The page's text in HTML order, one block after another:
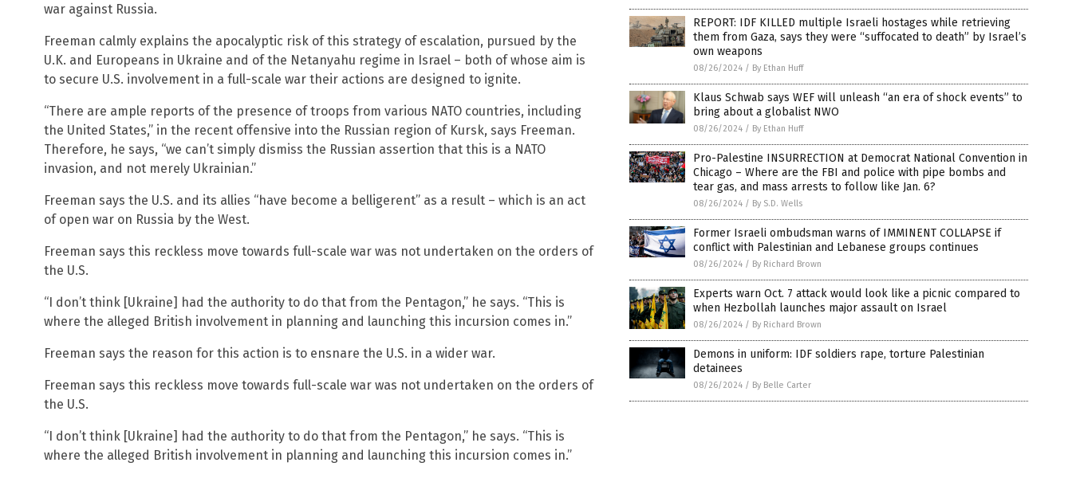
war against Russia.
Freeman calmly explains the apocalyptic risk of this strategy of escalation, pursued by the
U.K. and Europeans in Ukraine and of the Netanyahu regime in Israel – both of whose aim is
to secure U.S. involvement in a full-scale war their actions are designed to ignite.
“There are ample reports of the presence of troops from various NATO countries, including
the United States,” in the recent offensive into the Russian region of Kursk, says Freeman.
Therefore, he says, “we can’t simply dismiss the Russian assertion that this is a NATO
invasion, and not merely Ukrainian.”
Freeman says the U.S. and its allies “have become a belligerent” as a result – which is an act
of open war on Russia by the West.
Freeman says this reckless move towards full-scale war was not undertaken on the orders of
the U.S.
“I don’t think [Ukraine] had the authority to do that from the Pentagon,” he says. “This is
where the alleged British involvement in planning and launching this incursion comes in.”
Freeman says the reason for this action is to ensnare the U.S. in a wider war.
Freeman says this reckless move towards full-scale war was not undertaken on the orders of
the U.S.
“I don’t think [Ukraine] had the authority to do that from the Pentagon,” he says. “This is
where the alleged British involvement in planning and launching this incursion comes in.”
REPORT: IDF KILLED multiple Israeli hostages while retrieving
them from Gaza, says they were “suffocated to death” by Israel’s
own weapons
08/26/2024 / By Ethan Huff
Klaus Schwab says WEF will unleash “an era of shock events” to
bring about a globalist NWO
08/26/2024 / By Ethan Huff
Pro-Palestine INSURRECTION at Democrat National Convention in
Chicago – Where are the FBI and police with pipe bombs and
tear gas, and mass arrests to follow like Jan. 6?
08/26/2024 / By S.D. Wells
Former Israeli ombudsman warns of IMMINENT COLLAPSE if
conflict with Palestinian and Lebanese groups continues
08/26/2024 / By Richard Brown
Experts warn Oct. 7 attack would look like a picnic compared to
when Hezbollah launches major assault on Israel
08/26/2024 / By Richard Brown
Demons in uniform: IDF soldiers rape, torture Palestinian
detainees
08/26/2024 / By Belle Carter